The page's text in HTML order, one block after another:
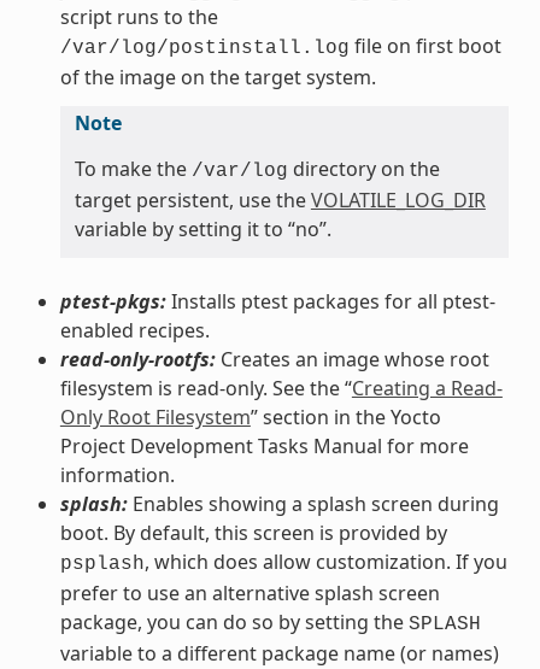
script runs to the
/var/log/postinstall.log file on first boot
of the image on the target system.
Note
To make the /var/log directory on the
target persistent, use theVOLATILE_LOG_DIR
variable by setting it to “no”.
ptest-pkgs:Installs ptest packages for all ptest-
enabled recipes.
read-only-rootfs:Creates an image whose root
filesystem is read-only. See the “Creating a Read-
Only Root Filesystem” section in the Yocto
Project Development Tasks Manual for more
information.
splash:Enables showing a splash screen during
boot. By default, this screen is provided by
psplash, which does allow customization. If you
prefer to use an alternative splash screen
package, you can do so by setting the SPLASH
variable to a different package name (or names)